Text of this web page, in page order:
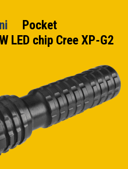
Pocket
LED chip Cree XP-G2